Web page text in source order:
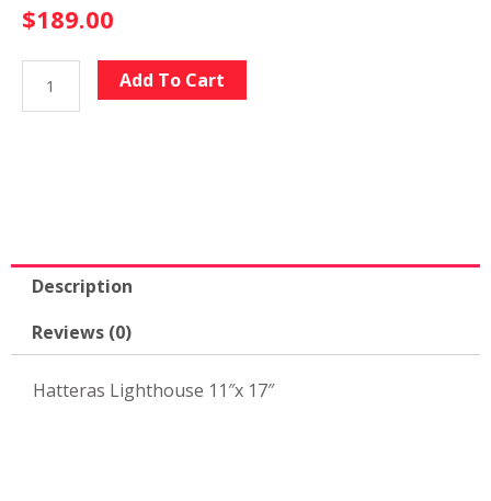
$189.00
Lighthouse
Add To Cart
Description
Reviews (0)
Hatteras Lighthouse 11″x 17″